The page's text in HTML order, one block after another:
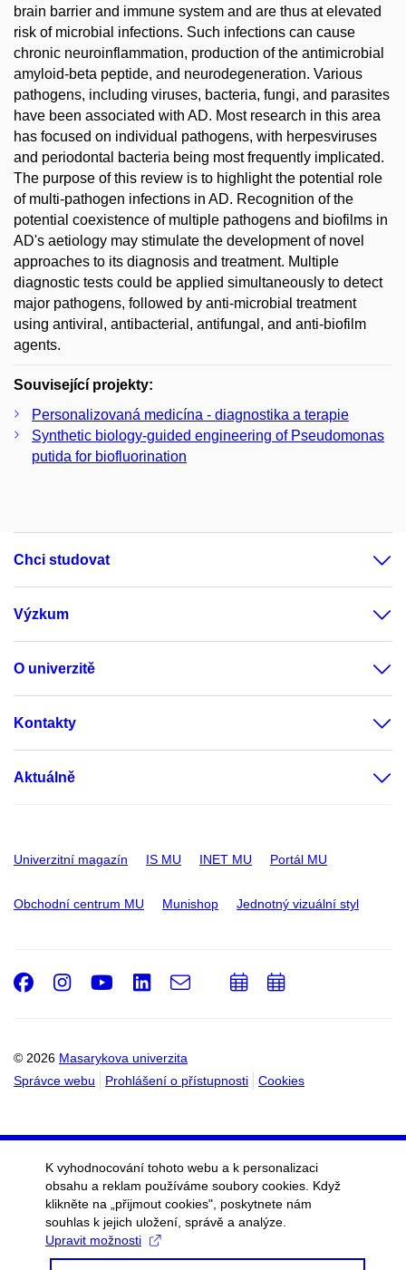
brain barrier and immune system and are thus at elevated
risk of microbial infections. Such infections can cause
chronic neuroinflammation, production of the antimicrobial
amyloid-beta peptide, and neurodegeneration. Various
pathogens, including viruses, bacteria, fungi, and parasites
have been associated with AD. Most research in this area
has focused on individual pathogens, with herpesviruses
and periodontal bacteria being most frequently implicated.
The purpose of this review is to highlight the potential role
of multi-pathogen infections in AD. Recognition of the
potential coexistence of multiple pathogens and biofilms in
AD's aetiology may stimulate the development of novel
approaches to its diagnosis and treatment. Multiple
diagnostic tests could be applied simultaneously to detect
major pathogens, followed by anti-microbial treatment
using antiviral, antibacterial, antifungal, and anti-biofilm
agents.
Související projekty:
Personalizovaná medicína - diagnostika a terapie
Synthetic biology-guided engineering of Pseudomonas
putida for biofluorination
Chci studovat
Výzkum
O univerzitě
Kontakty
Aktuálně
Univerzitní magazín IS MU INET MU Portál MU
Obchodní centrum MU Munishop Jednotný vizuální styl
© 2026 Masarykova univerzita
Správce webu
Prohlášení o přístupnosti Cookies
Facebook
Instagram
Youtube
LinkedIn
e-
PřidatPřidat
K vyhodnocování tohoto webu a k personalizaci
obsahu a reklam používáme soubory cookies. Když
klikněte na „přijmout cookies", poskytnete nám
souhlas k jejich uložení, správě a analýze.
Upravit možnosti